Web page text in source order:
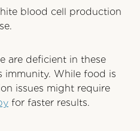
blood cell production
are deficient in these
immunity. While food is
issues might require
for faster results.